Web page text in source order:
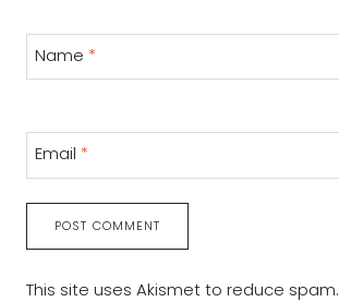
Name *
Email *
This site uses Akismet to reduce spam.